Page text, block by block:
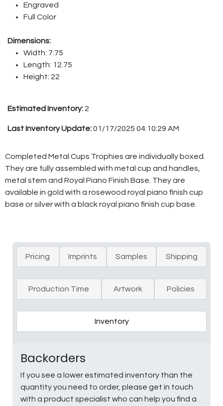
Engraved
Full Color
Dimensions:
Width: 7.75
Length: 12.75
Height: 22
Estimated Inventory: 2
Last Inventory Update:01/17/2025 04:10:29 AM
Completed Metal Cups Trophies are individually boxed.
They are fully assembled with metal cup and handles,
metal stem and Royal Piano Finish Base. They are
available in gold with a rosewood royal piano finish cup
base or silver with a black royal piano finish cup base.
Pricing Imprints Samples Shipping
Production Time Artwork Policies
Inventory
Backorders
If you see a lower estimated inventory than the
quantity you need to order, please get in touch
with a product specialist who can help you find a